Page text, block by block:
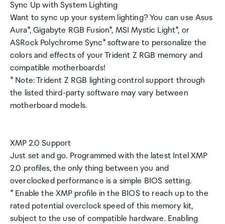
Sync Up with System Lighting
Want to sync up your system lighting? You can use Asus
Aura*, Gigabyte RGB Fusion*, MSI Mystic Light*, or
ASRock Polychrome Sync* software to personalize the
colors and effects of your Trident Z RGB memory and
compatible motherboards!
* Note: Trident Z RGB lighting control support through
the listed third-party software may vary between
motherboard models.
XMP 2.0 Support
Just set and go. Programmed with the latest Intel XMP
2.0 profiles, the only thing between you and
overclocked performance is a simple BIOS setting.
* Enable the XMP profile in the BIOS to reach up to the
rated potential overclock speed of this memory kit,
subject to the use of compatible hardware. Enabling